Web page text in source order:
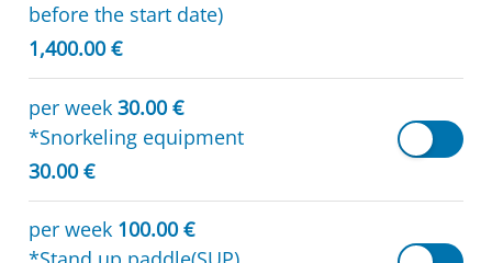
before the start date)
1,400.00 €
per week 30.00 €
*Snorkeling equipment
30.00 €
per week 100.00 €